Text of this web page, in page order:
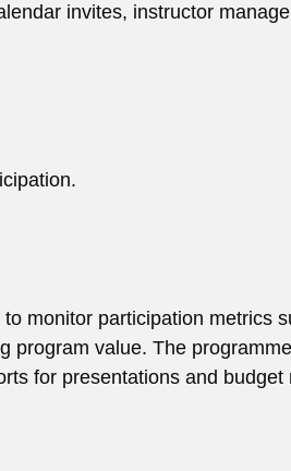
invites, instructor
monitor participation metrics
program value. The
for presentations and budget